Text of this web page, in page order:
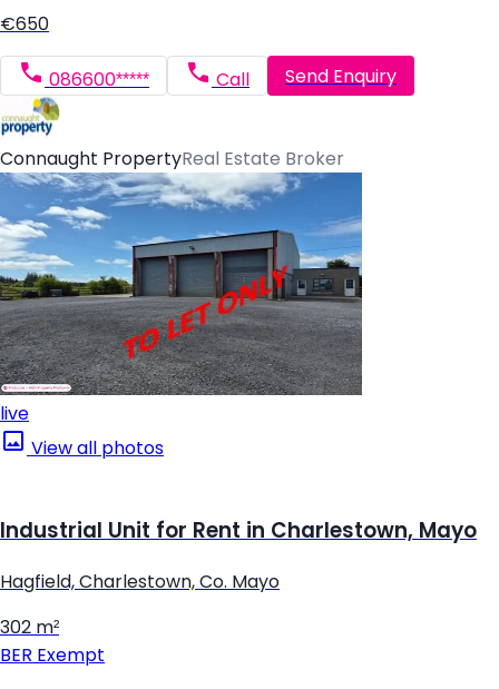
€650
086600***** Call Send Enquiry
Connaught PropertyReal Estate Broker
live
View all photos
Industrial Unit for Rent in Charlestown, Mayo
Hagfield, Charlestown, Co. Mayo
302 m²
BER Exempt